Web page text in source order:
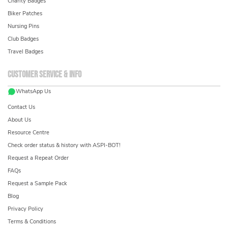
Customer service & info
WhatsApp Us
Contact Us
About Us
Resource Centre
Check order status & history with ASPI-BOT!
Request a Repeat Order
FAQs
Request a Sample Pack
Blog
Privacy Policy
Terms & Conditions
Biker Patches
Nursing Pins
Club Badges
Travel Badges